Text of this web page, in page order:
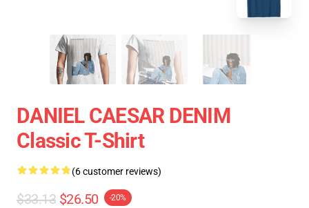
DANIEL CAESAR DENIM
Classic T-Shirt
(6 customer reviews)
$33.13 $26.50 -20%